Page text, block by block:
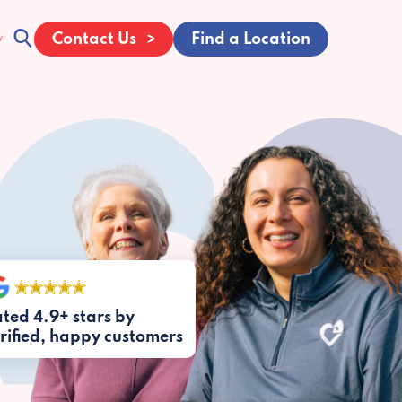
Contact Us Find a Location
4.9+ stars by
happy customers